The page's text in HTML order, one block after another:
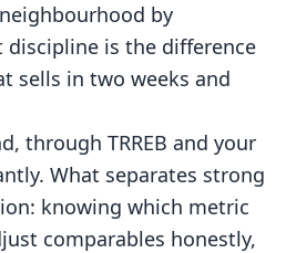
by
is the difference
sells in two weeks and
through TRREB and your
What separates strong
knowing which metric
comparables honestly,